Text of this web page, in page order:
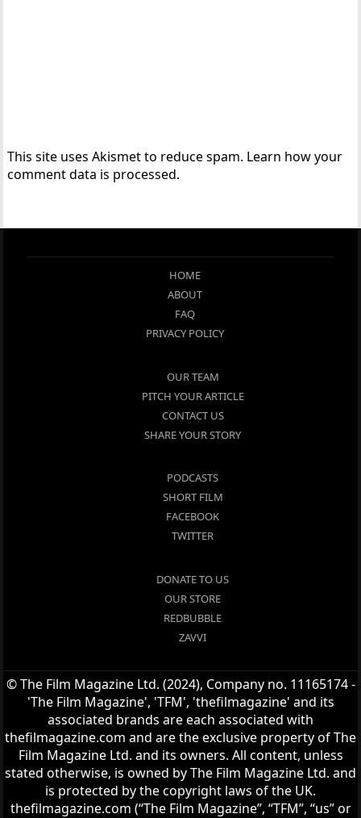
This site uses Akismet to reduce spam. Learn how your
comment data is processed.
HOME
ABOUT
FAQ
PRIVACY POLICY
OUR TEAM
PITCH YOUR ARTICLE
CONTACT US
SHARE YOUR STORY
PODCASTS
SHORT FILM
FACEBOOK
TWITTER
DONATE TO US
OUR STORE
REDBUBBLE
ZAVVI
© The Film Magazine Ltd. (2024), Company no. 11165174 -
'The Film Magazine', 'TFM', 'thefilmagazine' and its
associated brands are each associated with
thefilmagazine.com and are the exclusive property of The
Film Magazine Ltd. and its owners. All content, unless
stated otherwise, is owned by The Film Magazine Ltd. and
is protected by the copyright laws of the UK.
thefilmagazine.com (“The Film Magazine”, “TFM”, “us” or